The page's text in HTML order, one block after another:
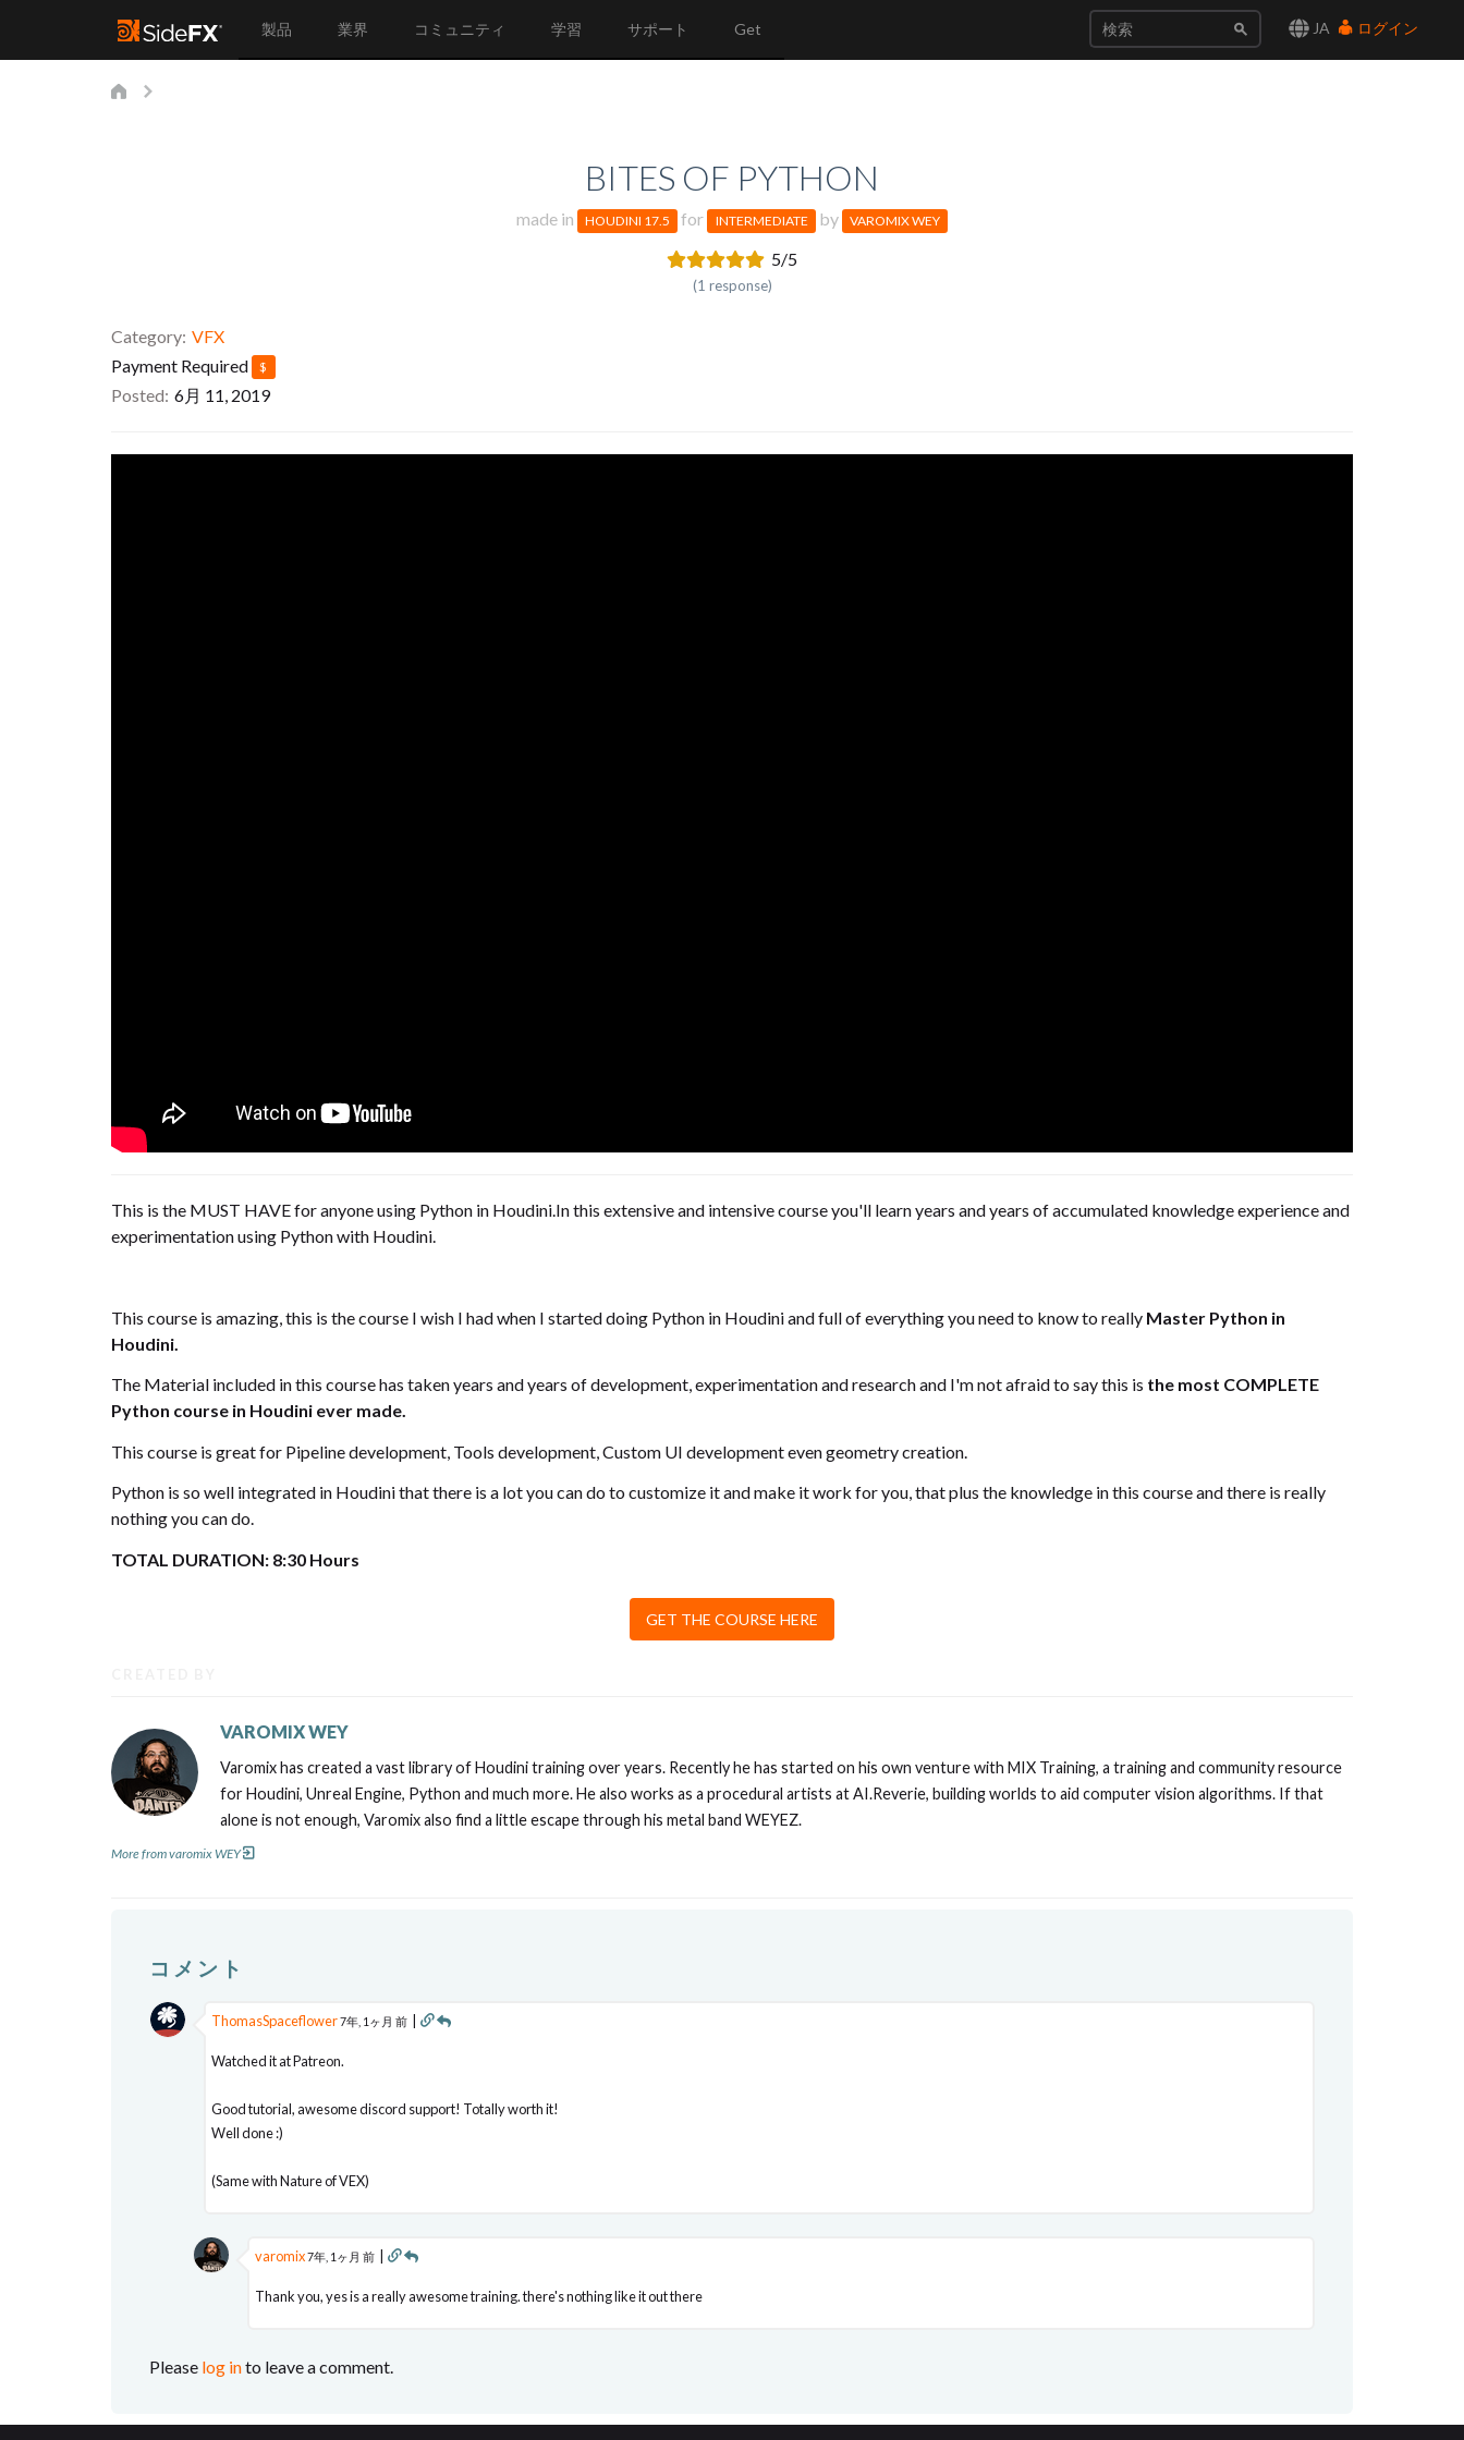
JA ログイン
製品 業界 コミュニティ 学習 サポート Get
BITES OF PYTHON
made in HOUDINI 17.5 for INTERMEDIATE by VAROMIX WEY
5/5
(1 response)
Category VFX
Payment Required
$
Posted 6月 11, 2019
This is the MUST HAVE for anyone using Python in Houdini.In this extensive and intensive course you'll learn years and years of accumulated knowledge experience and
experimentation using Python with Houdini.
This course is amazing, this is the course I wish I had when I started doing Python in Houdini and full of everything you need to know to really Master Python in
Houdini.
The Material included in this course has taken years and years of development, experimentation and research and I'm not afraid to say this is the most COMPLETE
Python course in Houdini ever made.
This course is great for Pipeline development, Tools development, Custom UI development even geometry creation.
Python is so well integrated in Houdini that there is a lot you can do to customize it and make it work for you, that plus the knowledge in this course and there is really
nothing you can do.
TOTAL DURATION: 8:30 Hours
GET THE COURSE HERE
VAROMIX WEY
Varomix has created a vast library of Houdini training over years. Recently he has started on his own venture with MIX Training, a training and community resource
for Houdini, Unreal Engine, Python and much more. He also works as a procedural artists at AI.Reverie, building worlds to aid computer vision algorithms. If that
alone is not enough, Varomix also find a little escape through his metal band WEYEZ.
More from varomix WEY
コメント
ThomasSpaceflower7年, 1ヶ月 前 |
Watched it at Patreon.
Good tutorial, awesome discord support! Totally worth it!
Well done :)
(Same with Nature of VEX)
varomix7年, 1ヶ月 前 |
Thank you, yes is a really awesome training. there's nothing like it out there
Please log into leave a comment.